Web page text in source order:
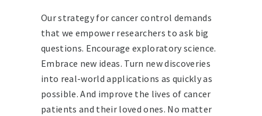
Our strategy for cancer control demands
that we empower researchers to ask big
questions. Encourage exploratory science.
Embrace new ideas. Turn new discoveries
into real-world applications as quickly as
possible. And improve the lives of cancer
patients and their loved ones. No matter